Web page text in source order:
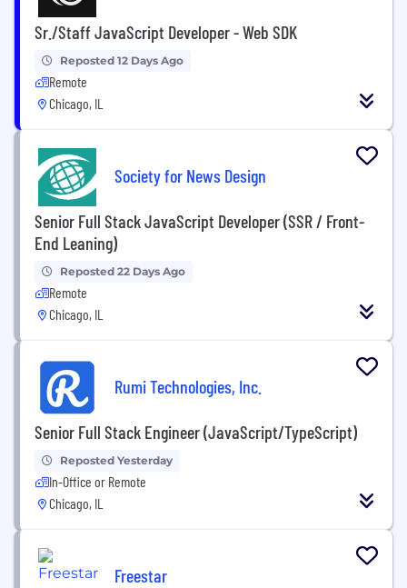
Sr./Staff JavaScript Developer - Web SDK
Reposted 12 Days Ago
Remote
Chicago, IL
Society for News Design
Senior Full Stack JavaScript Developer (SSR / Front-
End Leaning)
Reposted 22 Days Ago
Remote
Chicago, IL
Rumi Technologies, Inc.
Senior Full Stack Engineer (JavaScript/TypeScript)
Reposted Yesterday
In-Office or Remote
Chicago, IL
Freestar